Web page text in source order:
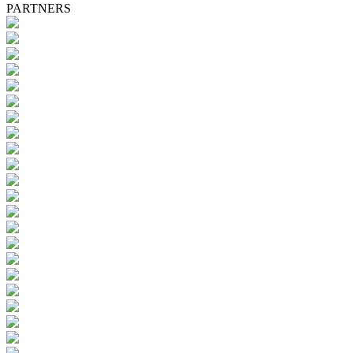
PARTNERS